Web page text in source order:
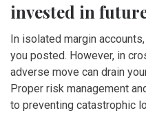
invested in
In isolated margin
you posted. However, in
adverse move can drain
Proper risk management
to preventing catastrophic